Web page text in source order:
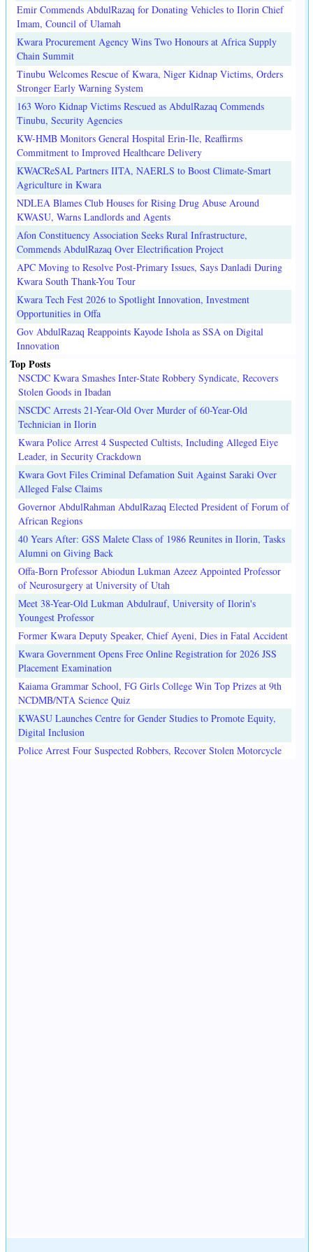
Emir Commends AbdulRazaq for Donating Vehicles to Ilorin Chief
Imam, Council of Ulamah
Kwara Procurement Agency Wins Two Honours at Africa Supply
Chain Summit
Tinubu Welcomes Rescue of Kwara, Niger Kidnap Victims, Orders
Stronger Early Warning System
163 Woro Kidnap Victims Rescued as AbdulRazaq Commends
Tinubu, Security Agencies
KW-HMB Monitors General Hospital Erin-Ile, Reaffirms
Commitment to Improved Healthcare Delivery
KWACReSAL Partners IITA, NAERLS to Boost Climate-Smart
Agriculture in Kwara
NDLEA Blames Club Houses for Rising Drug Abuse Around
KWASU, Warns Landlords and Agents
Afon Constituency Association Seeks Rural Infrastructure,
Commends AbdulRazaq Over Electrification Project
APC Moving to Resolve Post-Primary Issues, Says Danladi During
Kwara South Thank-You Tour
Kwara Tech Fest 2026 to Spotlight Innovation, Investment
Opportunities in Offa
Gov AbdulRazaq Reappoints Kayode Ishola as SSA on Digital
Innovation
Top Posts
NSCDC Kwara Smashes Inter-State Robbery Syndicate, Recovers
Stolen Goods in Ibadan
NSCDC Arrests 21-Year-Old Over Murder of 60-Year-Old
Technician in Ilorin
Kwara Police Arrest 4 Suspected Cultists, Including Alleged Eiye
Leader, in Security Crackdown
Kwara Govt Files Criminal Defamation Suit Against Saraki Over
Alleged False Claims
Governor AbdulRahman AbdulRazaq Elected President of Forum of
African Regions
40 Years After: GSS Malete Class of 1986 Reunites in Ilorin, Tasks
Alumni on Giving Back
Offa-Born Professor Abiodun Lukman Azeez Appointed Professor
of Neurosurgery at University of Utah
Meet 38-Year-Old Lukman Abdulrauf, University of Ilorin's
Youngest Professor
Former Kwara Deputy Speaker, Chief Ayeni, Dies in Fatal Accident
Kwara Government Opens Free Online Registration for 2026 JSS
Placement Examination
Kaiama Grammar School, FG Girls College Win Top Prizes at 9th
NCDMB/NTA Science Quiz
KWASU Launches Centre for Gender Studies to Promote Equity,
Digital Inclusion
Police Arrest Four Suspected Robbers, Recover Stolen Motorcycle